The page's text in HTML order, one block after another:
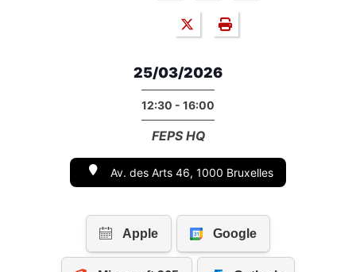
25/03/2026
12:30 - 16:00
FEPS HQ
Av. des Arts 46, 1000 Bruxelles